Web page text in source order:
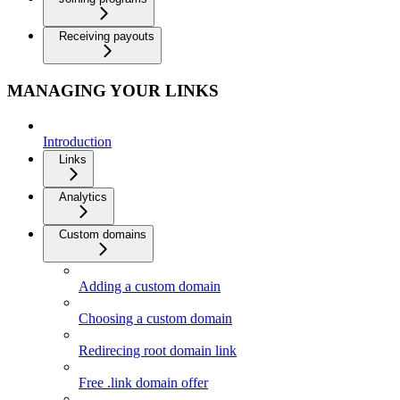
Receiving payouts
MANAGING YOUR LINKS
Introduction
Links
Analytics
Custom domains
Adding a custom domain
Choosing a custom domain
Redirecing root domain link
Free .link domain offer